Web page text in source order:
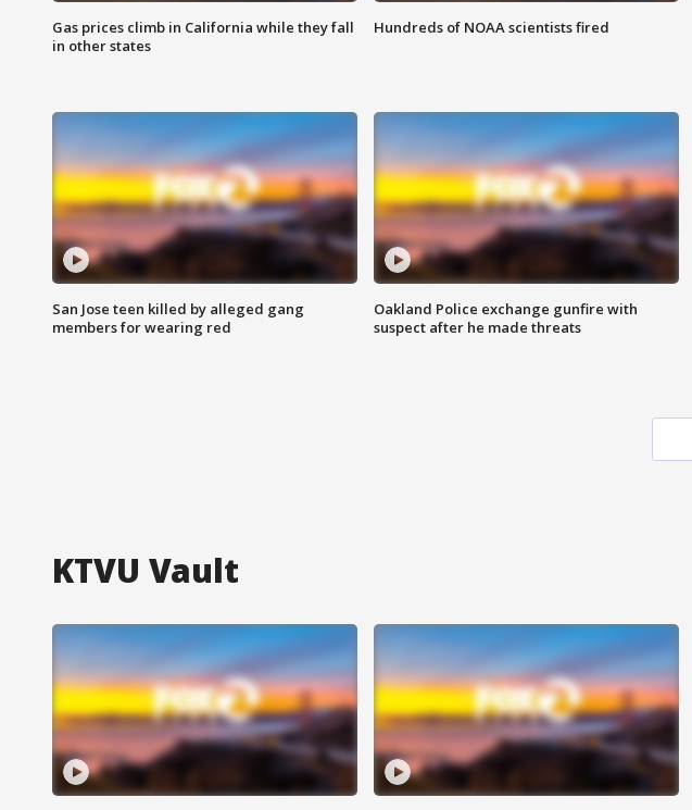
Gas prices climb in California while they fall
in other states
Hundreds of NOAA scientists fired
San Jose teen killed by alleged gang
members for wearing red
Oakland Police exchange gunfire with
suspect after he made threats
KTVU Vault